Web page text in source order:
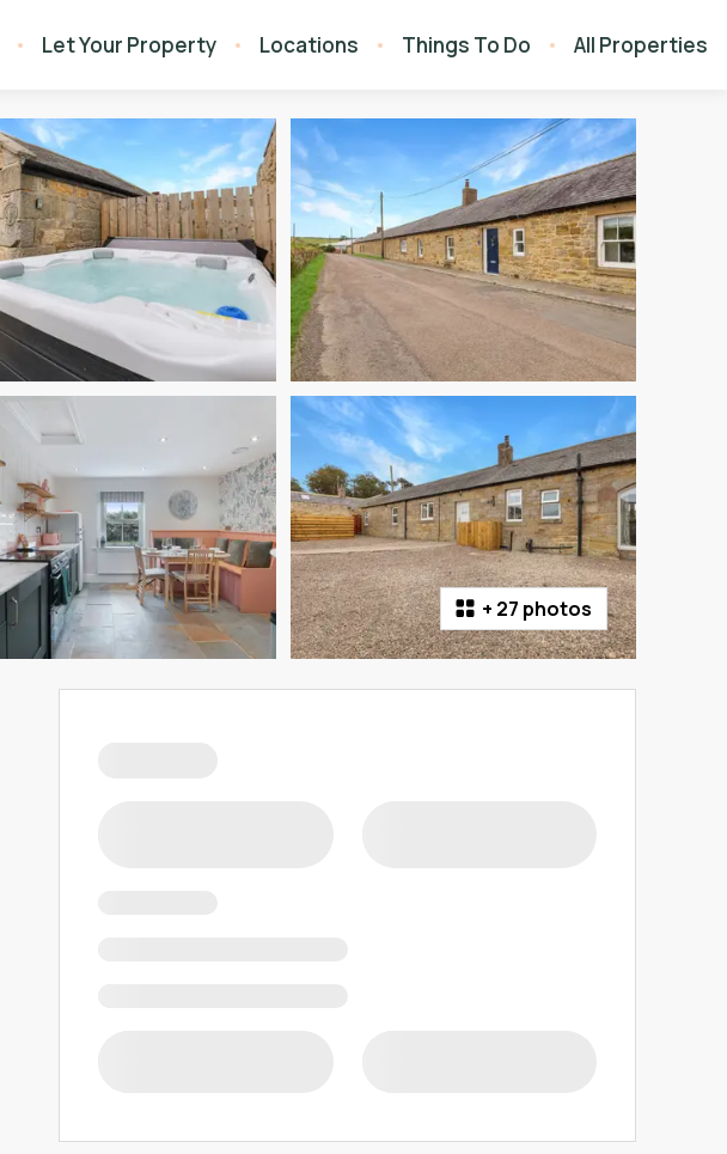
Let Your Property Locations Things To Do All Properties
+ 27 photos